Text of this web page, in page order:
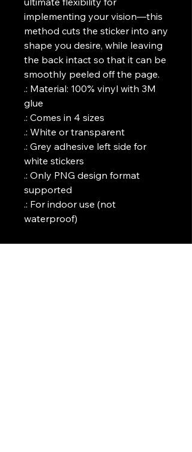
implementing your vision—this
method cuts the sticker into any
shape you desire, while leaving
the back intact so that it can be
smoothly peeled off the page.
.: Material: 100% vinyl with 3M
glue
.: Comes in 4 sizes
.: White or transparent
.: Grey adhesive left side for
white stickers
.: Only PNG design format
supported
.: For indoor use (not
waterproof)